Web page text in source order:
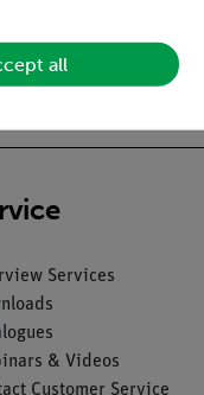
into 8 parts: half of
Services
& Videos
Customer Service
all